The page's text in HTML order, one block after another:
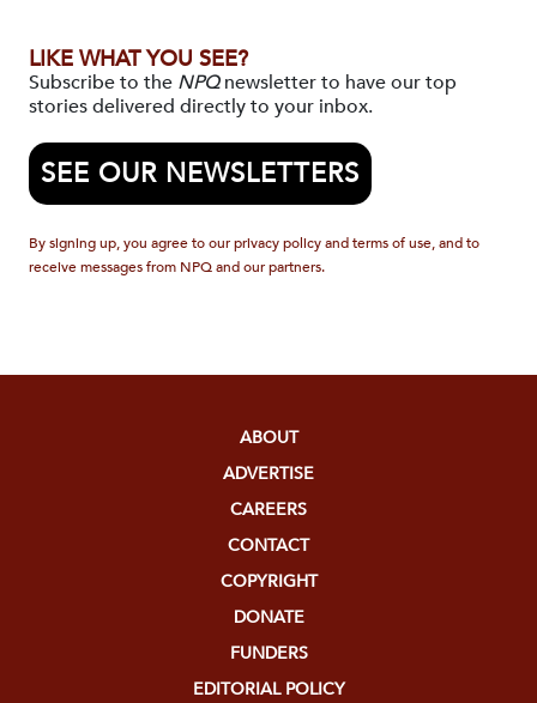
LIKE WHAT YOU SEE?
Subscribe to the NPQnewsletter to have our top
stories delivered directly to your inbox.
SEE OUR NEWSLETTERS
By signing up, you agree to our privacy policy and terms of use, and to
receive messages from NPQ and our partners.
ABOUT
ADVERTISE
CAREERS
CONTACT
COPYRIGHT
DONATE
FUNDERS
EDITORIAL POLICY